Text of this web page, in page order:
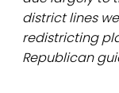
district lines
redistricting
Republican